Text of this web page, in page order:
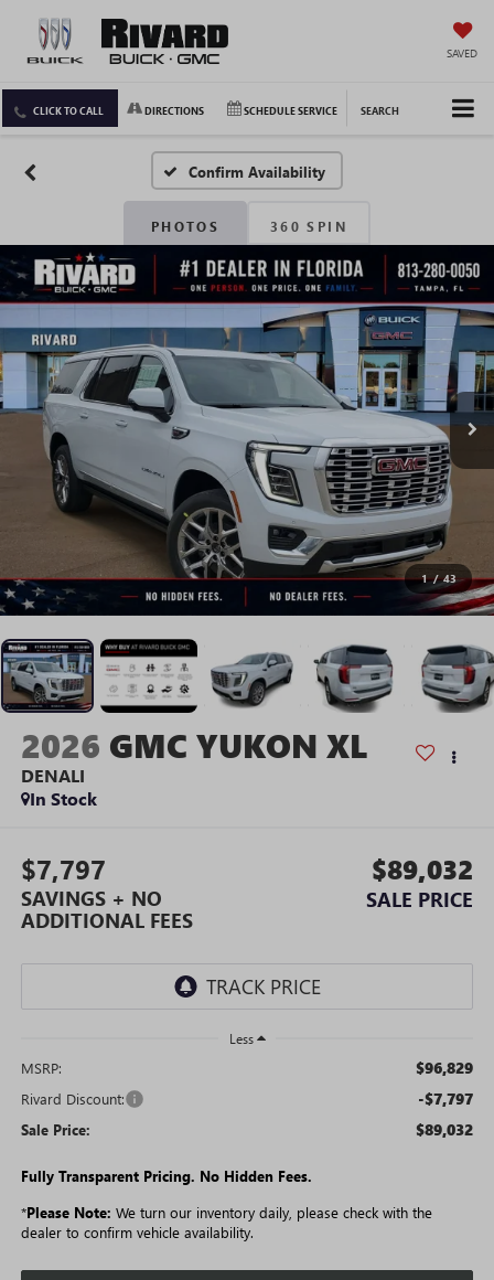
SAVED
CLICK TO CALL DIRECTIONS SCHEDULE SERVICE SEARCH
Confirm Availability
PHOTOS 360 SPIN
1 / 43
2026 GMC YUKON XL
DENALI
In Stock
$7,797
SAVINGS + NO
ADDITIONAL FEES
$89,032
SALE PRICE
Less
MSRP: $96,829
Rivard Discount: -$7,797
Sale Price: $89,032
Fully Transparent Pricing. No Hidden Fees.
*Please Note: We turn our inventory daily, please check with the
dealer to confirm vehicle availability.